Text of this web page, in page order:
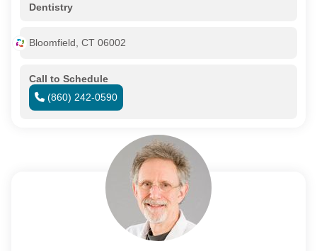
Dentistry
Bloomfield, CT 06002
Call to Schedule
(860) 242-0590